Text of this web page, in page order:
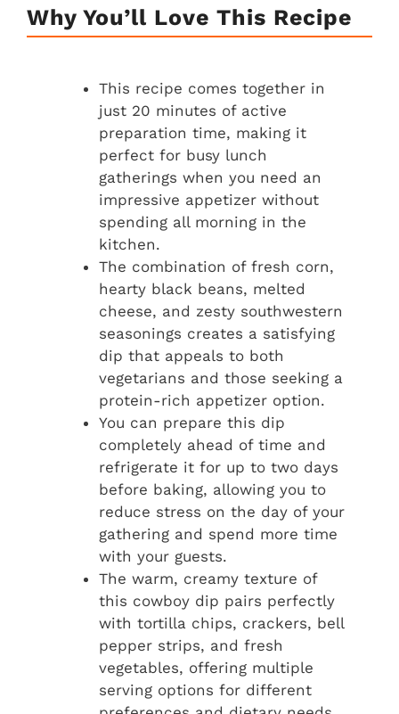
Why You’ll Love This Recipe
This recipe comes together in
just 20 minutes of active
preparation time, making it
perfect for busy lunch
gatherings when you need an
impressive appetizer without
spending all morning in the
kitchen.
The combination of fresh corn,
hearty black beans, melted
cheese, and zesty southwestern
seasonings creates a satisfying
dip that appeals to both
vegetarians and those seeking a
protein-rich appetizer option.
You can prepare this dip
completely ahead of time and
refrigerate it for up to two days
before baking, allowing you to
reduce stress on the day of your
gathering and spend more time
with your guests.
The warm, creamy texture of
this cowboy dip pairs perfectly
with tortilla chips, crackers, bell
pepper strips, and fresh
vegetables, offering multiple
serving options for different